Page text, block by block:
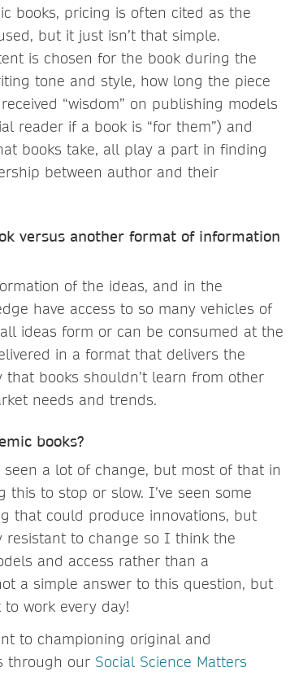
books, pricing is often cited as the
but it just isn’t that simple.
is chosen for the book during the
tone and style, how long the piece
“wisdom” on publishing models
reader if a book is “for them”) and
books take, all play a part in finding
between author and their
versus another format of information
of the ideas, and in the
have access to so many vehicles of
ideas form or can be consumed at the
in a format that delivers the
books shouldn’t learn from other
needs and trends.
books?
a lot of change, but most of that in
to stop or slow. I’ve seen some
that could produce innovations, but
resistant to change so I think the
and access rather than a
a simple answer to this question, but
work every day!
to championing original and
through our Social Science Matters